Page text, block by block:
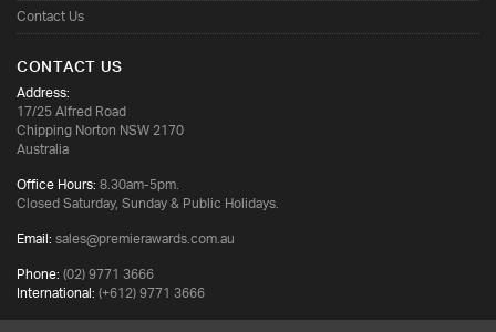
Contact Us
CONTACT US
Address:
17/25 Alfred Road
Chipping Norton NSW 2170
Australia
Office Hours:8.30am-5pm.
Closed Saturday, Sunday & Public Holidays.
Email:sales@premierawards.com.au
Phone:(02) 9771 3666
International:(+612) 9771 3666